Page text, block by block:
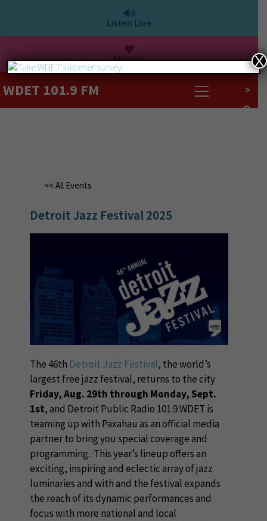
Listen Live
Donate
WDET 101.9 FM >
<< All Events
Detroit Jazz Festival 2025
The 46th Detroit Jazz Festival, the world’s
largest free jazz festival, returns to the city
Friday, Aug. 29th through Monday, Sept.
1st, and Detroit Public Radio 101.9 WDET is
teaming up with Paxahau as an official media
partner to bring you special coverage and
programming. This year’s lineup offers an
exciting, inspiring and eclectic array of jazz
luminaries and with and the festival expands
the reach of its dynamic performances and
focus with more national and local
X